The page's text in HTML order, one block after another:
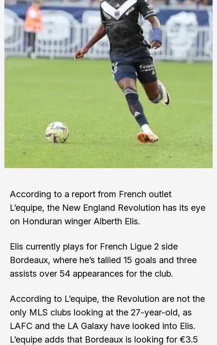
According to a report from French outlet
L’equipe, the New England Revolution has its eye
on Honduran winger Alberth Elis.
Elis currently plays for French Ligue 2 side
Bordeaux, where he’s tallied 15 goals and three
assists over 54 appearances for the club.
According to L’equipe, the Revolution are not the
only MLS clubs looking at the 27-year-old, as
LAFC and the LA Galaxy have looked into Elis.
L’equipe adds that Bordeaux is looking for €3.5